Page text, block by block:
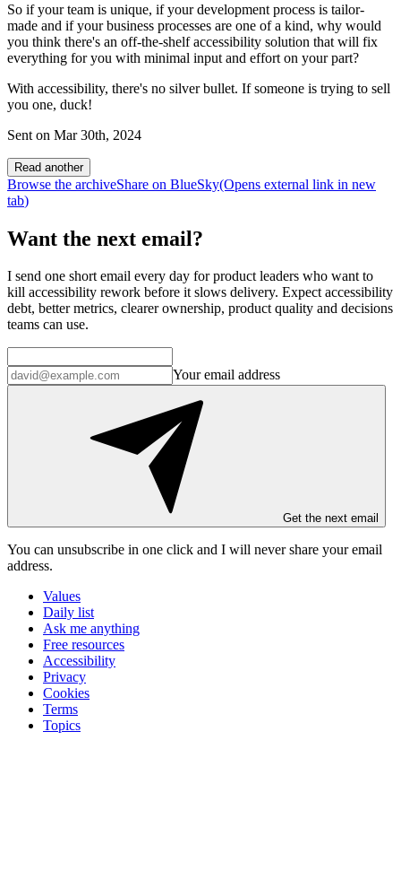
So if your team is unique, if your development process is tailor-
made and if your business processes are one of a kind, why would
you think there's an off-the-shelf accessibility solution that will fix
everything for you with minimal input and effort on your part?
With accessibility, there's no silver bullet. If someone is trying to sell
you one, duck!
Sent on Mar 30th, 2024
Read another
Browse the archiveShare on BlueSky(Opens external link in new
tab)
Want the next email?
I send one short email every day for product leaders who want to
kill accessibility rework before it slows delivery. Expect accessibility
debt, better metrics, clearer ownership, product quality and decisions
teams can use.
Your email address
Get the next email
You can unsubscribe in one click and I will never share your email
address.
Values
Daily list
Ask me anything
Free resources
Accessibility
Privacy
Cookies
Terms
Topics